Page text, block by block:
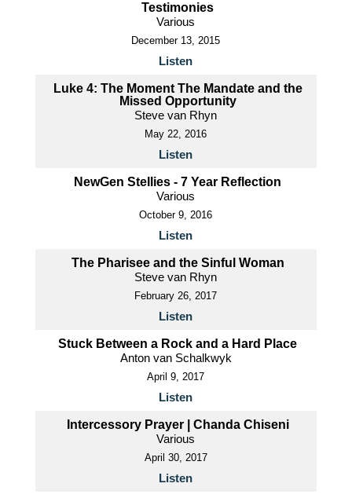
Testimonies
Various
December 13, 2015
Listen
Luke 4: The Moment The Mandate and the
Missed Opportunity
Steve van Rhyn
May 22, 2016
Listen
NewGen Stellies - 7 Year Reflection
Various
October 9, 2016
Listen
The Pharisee and the Sinful Woman
Steve van Rhyn
February 26, 2017
Listen
Stuck Between a Rock and a Hard Place
Anton van Schalkwyk
April 9, 2017
Listen
Intercessory Prayer | Chanda Chiseni
Various
April 30, 2017
Listen